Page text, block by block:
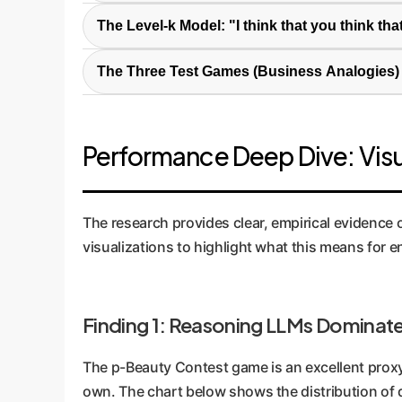
cooperative setting. It's about choosing an
can negotiate a contract by predicting the
The Level-k Model: "I think that you think
This model simplifies strategic depth into
The Three Test Games (Business Analogies)
Guessing Game (GG): Two players
supplier-vendor contract, where each
Money Request Game (MRG):Players
Sealed-bid auctions or competitive
Performance Deep Dive:
The research provides clear, empirical
visualizations to highlight what this means for
Finding 1: Reasoning LLMs
The p-Beauty Contest game is an excellent
own. The chart below shows the distribution of